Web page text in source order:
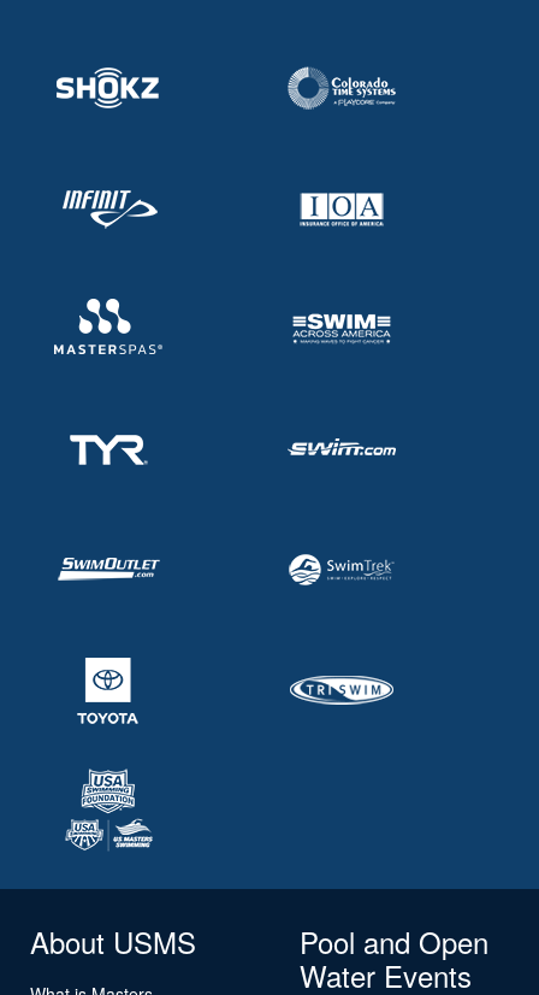
About USMS
Pool and Open
Water Events